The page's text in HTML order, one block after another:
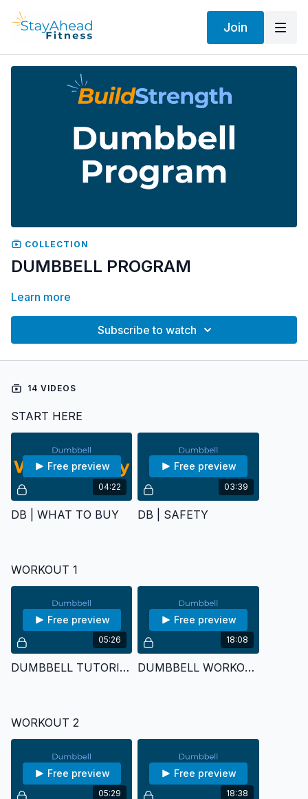
Join
COLLECTION
DUMBBELL PROGRAM
Learn more
Subscribe to watch
14 VIDEOS
START HERE
04:22
Free preview
DB | WHAT TO BUY
03:39
Free preview
DB | SAFETY
WORKOUT 1
05:26
Free preview
DUMBBELL TUTORIAL 1
18:08
Free preview
DUMBBELL WORKOUT 1
WORKOUT 2
05:29
Free preview
18:38
Free preview